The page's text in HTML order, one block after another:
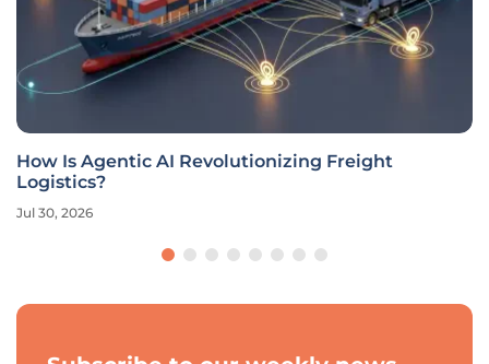
How Is Agentic AI Revolutionizing Freight
Logistics?
Jul 30, 2026